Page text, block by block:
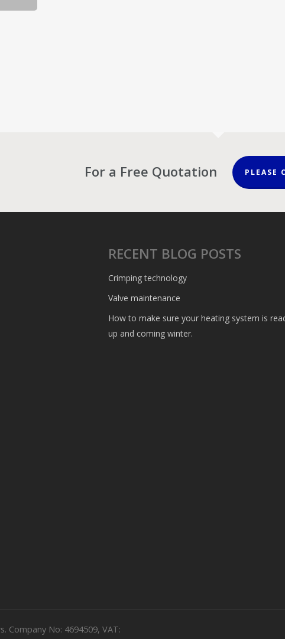
For a Free Quotation PLEASE
RECENT BLOG POSTS
Crimping technology
Valve maintenance
How to make sure your heating system is
up and coming winter.
Company No: 4694509, VAT: